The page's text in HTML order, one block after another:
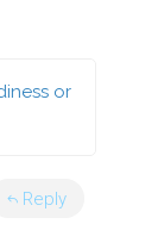
or
Reply